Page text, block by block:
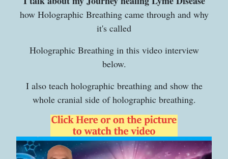
how Holographic Breathing came through and why
it's called
Holographic Breathing in this video interview
below.
I also teach holographic breathing and show the
whole cranial side of holographic breathing.